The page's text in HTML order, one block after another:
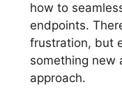
how to
endpoints.
frustration, but
something new
approach.